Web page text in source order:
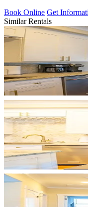
Book Online Get
Similar Rentals